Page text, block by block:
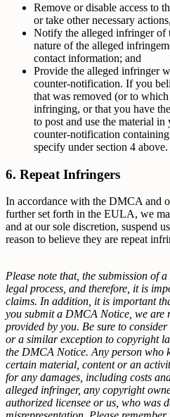
Remove or disable access to
or take other necessary
Notify the alleged infringer of
nature of the alleged
contact information; and
Provide the alleged infringer
counter-notification. If you
that was removed (or to
infringing, or that you have
to post and use the material
counter-notification
specify under section 4 above.
6. Repeat Infringers
In accordance with the DMCA and
further set forth in the EULA, we
and at our sole discretion, suspend
reason to believe they are repeat
Please note that, the submission of
legal process, and therefore, it is
claims. In addition, it is important
you submit a DMCA Notice, we are
provided by you. Be sure to
or a similar exception to copyright
the DMCA Notice. Any person who
certain material, content or an
for any damages, including costs
alleged infringer, any copyright
authorized licensee or us, who was